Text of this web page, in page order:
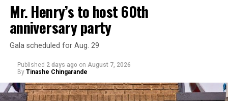
Mr. Henry’s to host 60th
anniversary party
Gala scheduled for Aug. 29
Published 2 days ago on August 7, 2026
By Tinashe Chingarande